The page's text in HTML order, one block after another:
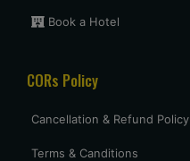
Book a Hotel
CORs Policy
Cancellation & Refund Policy
Terms & Canditions